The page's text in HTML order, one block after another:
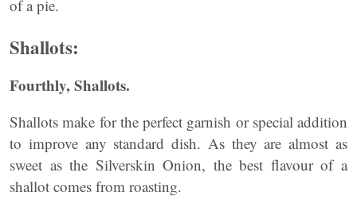
of a pie.
Shallots:
Fourthly, Shallots.
Shallots make for the perfect garnish or special addition
to improve any standard dish. As they are almost as
sweet as the Silverskin Onion, the best flavour of a
shallot comes from roasting.